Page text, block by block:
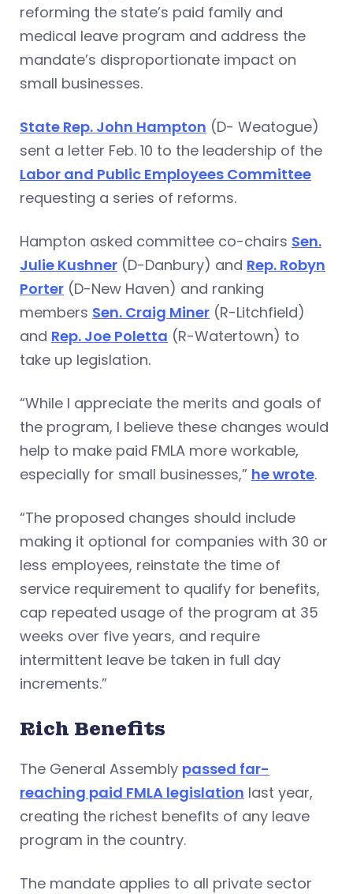
reforming the state’s paid family and
medical leave program and address the
mandate’s disproportionate impact on
small businesses.
State Rep. John Hampton (D- Weatogue)
sent a letter Feb. 10 to the leadership of the
Labor and Public Employees Committee
requesting a series of reforms.
Hampton asked committee co-chairs Sen.
Julie Kushner (D-Danbury) and Rep. Robyn
Porter (D-New Haven) and ranking
members Sen. Craig Miner (R-Litchfield)
and Rep. Joe Poletta (R-Watertown) to
take up legislation.
“While I appreciate the merits and goals of
the program, I believe these changes would
help to make paid FMLA more workable,
especially for small businesses,” he wrote.
“The proposed changes should include
making it optional for companies with 30 or
less employees, reinstate the time of
service requirement to qualify for benefits,
cap repeated usage of the program at 35
weeks over five years, and require
intermittent leave be taken in full day
increments.”
Rich Benefits
The General Assembly passed far-
reaching paid FMLA legislation last year,
creating the richest benefits of any leave
program in the country.
The mandate applies to all private sector